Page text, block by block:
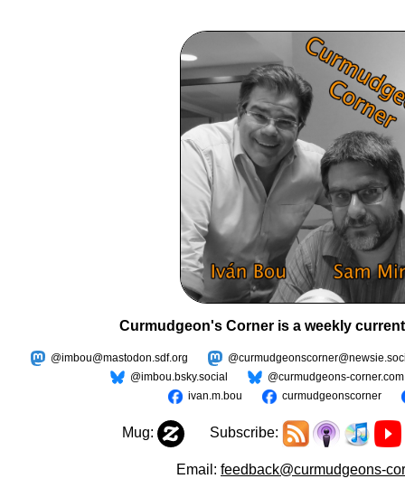
Curmudgeon's Corner is a weekly
@imbou@mastodon.sdf.org
@imbou.bsky.social
@curmudgeons-corner.com
ivan.m.bou
curmudgeonscorner
Mug: Subscribe:
Email: feedback@curmudgeons-